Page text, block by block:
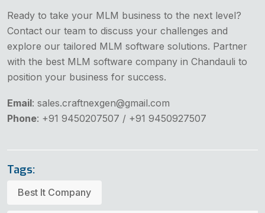
Ready to take your MLM business to the next level?
Contact our team to discuss your challenges and
explore our tailored MLM software solutions. Partner
with the best MLM software company in Chandauli to
position your business for success.
Email: sales.craftnexgen@gmail.com
Phone: +91 9450207507 / +91 9450927507
Tags:
Best It Company